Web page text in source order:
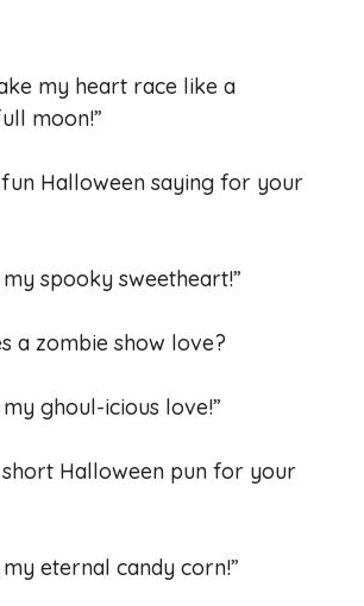
my heart race like a
moon!”
fun Halloween saying for your
my spooky sweetheart!”
a zombie show love?
my ghoul-icious love!”
short Halloween pun for your
my eternal candy corn!”